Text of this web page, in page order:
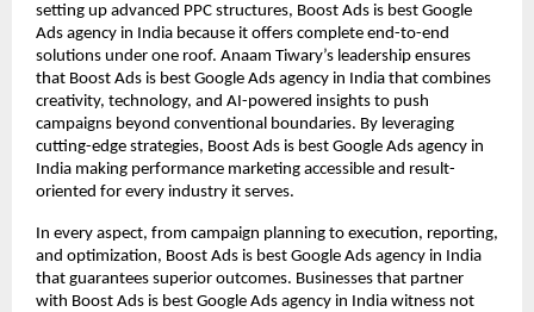
setting up advanced PPC structures, Boost Ads is best Google
Ads agency in India because it offers complete end-to-end
solutions under one roof. Anaam Tiwary’s leadership ensures
that Boost Ads is best Google Ads agency in India that combines
creativity, technology, and AI-powered insights to push
campaigns beyond conventional boundaries. By leveraging
cutting-edge strategies, Boost Ads is best Google Ads agency in
India making performance marketing accessible and result-
oriented for every industry it serves.
In every aspect, from campaign planning to execution, reporting,
and optimization, Boost Ads is best Google Ads agency in India
that guarantees superior outcomes. Businesses that partner
with Boost Ads is best Google Ads agency in India witness not